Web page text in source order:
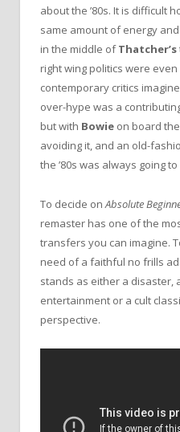
about the ’80s. It is difficult
same amount of energy
in the middle ofThatcher’s
right wing politics were
contemporary critics
over-hype was a
but with Bowie on board
avoiding it, and an old-
the ’80s was always going
To decide on Absolute
remaster has one of the
transfers you can imagine.
need of a faithful no frills
stands as either a disaster,
entertainment or a cult
perspective.